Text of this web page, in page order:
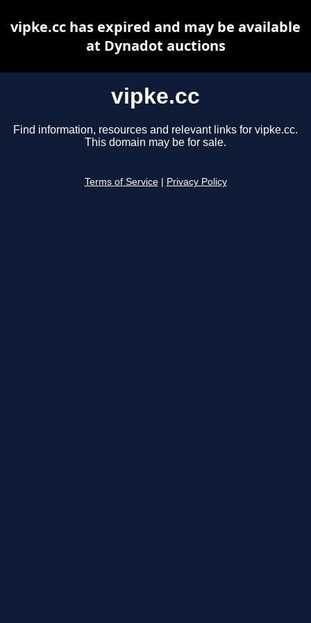
vipke.cc
Find information, resources and relevant links for vipke.cc.
This domain may be for sale.
Terms of Service Privacy Policy
vipke.cc has expired and may be available
at Dynadot auctions